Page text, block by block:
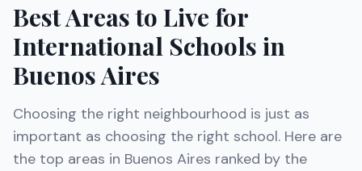
Best Areas to Live for
International Schools in
Buenos Aires
Choosing the right neighbourhood is just as
important as choosing the right school. Here are
the top areas in Buenos Aires ranked by the